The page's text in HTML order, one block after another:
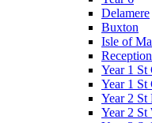
Delamere
Buxton
Isle of
Year 1 St
Year 1 St
Year 2 St
Year 2 St